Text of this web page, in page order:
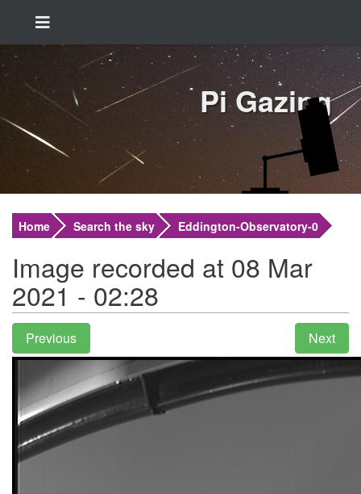
Pi Gazing
Home Search the sky Eddington-Observatory-0
Image recorded at 08 Mar
2021 - 02:28